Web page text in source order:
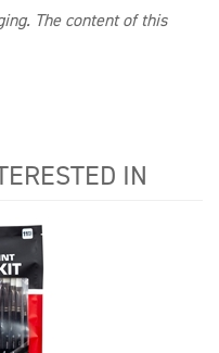
The content of this
IN